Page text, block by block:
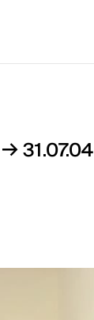
→31.07.04